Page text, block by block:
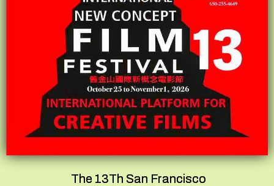
The 13Th San Francisco